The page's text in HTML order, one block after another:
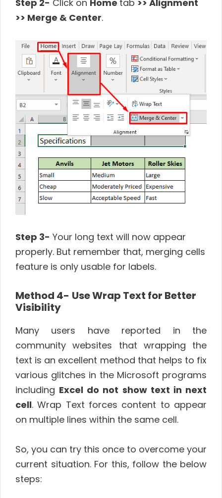
Step 2- Click on Home tab >> Alignment
>> Merge & Center.
Step 3- Your long text will now appear
properly. But remember that, merging cells
feature is only usable for labels.
Method 4- Use Wrap Text for Better
Visibility
Many users have reported in the
community websites that wrapping the
text is an excellent method that helps to fix
various glitches in the Microsoft programs
including Excel do not show text in next
cell. Wrap Text forces content to appear
on multiple lines within the same cell.
So, you can try this once to overcome your
current situation. For this, follow the below
steps: